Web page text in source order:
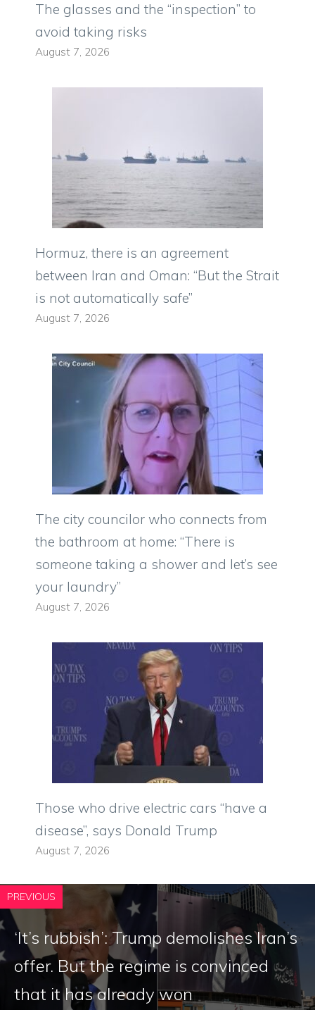
The glasses and the “inspection” to
avoid taking risks
August 7, 2026
Hormuz, there is an agreement
between Iran and Oman: “But the Strait
is not automatically safe”
August 7, 2026
The city councilor who connects from
the bathroom at home: “There is
someone taking a shower and let’s see
your laundry”
August 7, 2026
Those who drive electric cars “have a
disease”, says Donald Trump
August 7, 2026
PREVIOUS
‘It’s rubbish’: Trump demolishes Iran’s
offer. But the regime is convinced
that it has already won